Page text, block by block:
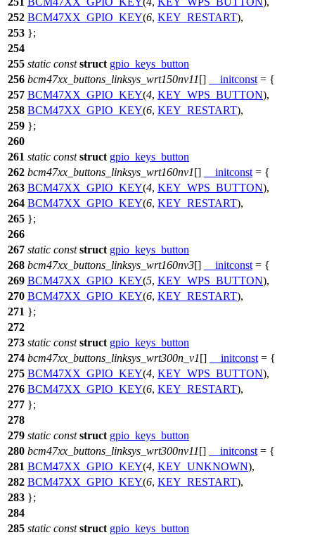
252 BCM47XX_GPIO_KEY(6, KEY_RESTART),
253 };
254
255 static const struct gpio_keys_button
256 bcm47xx_buttons_linksys_wrt150nv11[] __initconst = {
257 BCM47XX_GPIO_KEY(4, KEY_WPS_BUTTON),
258 BCM47XX_GPIO_KEY(6, KEY_RESTART),
259 };
260
261 static const struct gpio_keys_button
262 bcm47xx_buttons_linksys_wrt160nv1[] __initconst = {
263 BCM47XX_GPIO_KEY(4, KEY_WPS_BUTTON),
264 BCM47XX_GPIO_KEY(6, KEY_RESTART),
265 };
266
267 static const struct gpio_keys_button
268 bcm47xx_buttons_linksys_wrt160nv3[] __initconst = {
269 BCM47XX_GPIO_KEY(5, KEY_WPS_BUTTON),
270 BCM47XX_GPIO_KEY(6, KEY_RESTART),
271 };
272
273 static const struct gpio_keys_button
274 bcm47xx_buttons_linksys_wrt300n_v1[] __initconst = {
275 BCM47XX_GPIO_KEY(4, KEY_WPS_BUTTON),
276 BCM47XX_GPIO_KEY(6, KEY_RESTART),
277 };
278
279 static const struct gpio_keys_button
280 bcm47xx_buttons_linksys_wrt300nv11[] __initconst = {
281 BCM47XX_GPIO_KEY(4, KEY_UNKNOWN),
282 BCM47XX_GPIO_KEY(6, KEY_RESTART),
283 };
284
285 static const struct gpio_keys_button